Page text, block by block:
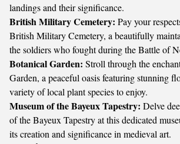
landings and their significance.
British Military Cemetery: Pay your
British Military Cemetery, a beautifully
the soldiers who fought during the Battle of
Botanical Garden: Stroll through the
Garden, a peaceful oasis featuring stunning
variety of local plant species to enjoy.
Museum of the Bayeux Tapestry: Delve
of the Bayeux Tapestry at this dedicated
its creation and significance in medieval art.